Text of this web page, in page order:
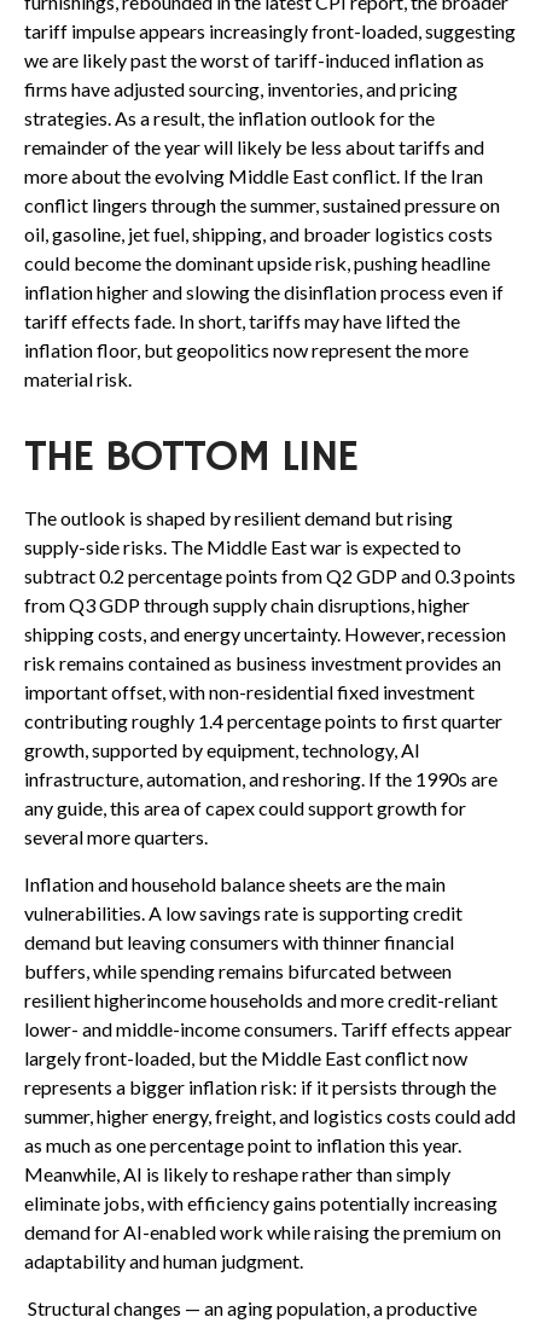
tariff impulse appears increasingly front-loaded, suggesting
we are likely past the worst of tariff-induced inflation as
firms have adjusted sourcing, inventories, and pricing
strategies. As a result, the inflation outlook for the
remainder of the year will likely be less about tariffs and
more about the evolving Middle East conflict. If the Iran
conflict lingers through the summer, sustained pressure on
oil, gasoline, jet fuel, shipping, and broader logistics costs
could become the dominant upside risk, pushing headline
inflation higher and slowing the disinflation process even if
tariff effects fade. In short, tariffs may have lifted the
inflation floor, but geopolitics now represent the more
material risk.
THE BOTTOM LINE
The outlook is shaped by resilient demand but rising
supply-side risks. The Middle East war is expected to
subtract 0.2 percentage points from Q2 GDP and 0.3 points
from Q3 GDP through supply chain disruptions, higher
shipping costs, and energy uncertainty. However, recession
risk remains contained as business investment provides an
important offset, with non-residential fixed investment
contributing roughly 1.4 percentage points to first quarter
growth, supported by equipment, technology, AI
infrastructure, automation, and reshoring. If the 1990s are
any guide, this area of capex could support growth for
several more quarters.
Inflation and household balance sheets are the main
vulnerabilities. A low savings rate is supporting credit
demand but leaving consumers with thinner financial
buffers, while spending remains bifurcated between
resilient higherincome households and more credit-reliant
lower- and middle-income consumers. Tariff effects appear
largely front-loaded, but the Middle East conflict now
represents a bigger inflation risk: if it persists through the
summer, higher energy, freight, and logistics costs could add
as much as one percentage point to inflation this year.
Meanwhile, AI is likely to reshape rather than simply
eliminate jobs, with efficiency gains potentially increasing
demand for AI-enabled work while raising the premium on
adaptability and human judgment.
Structural changes — an aging population, a productive